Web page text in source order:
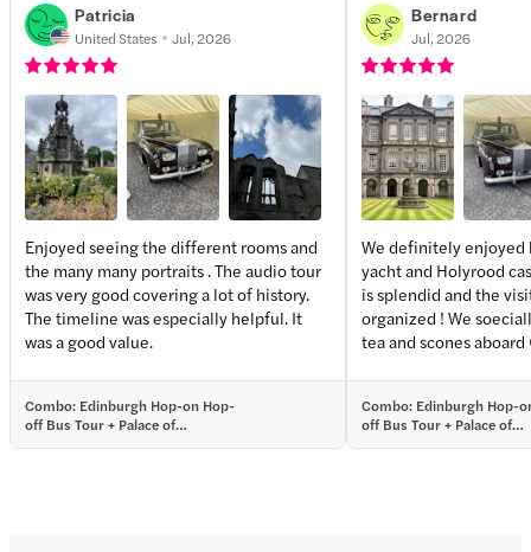
Patricia
United States Jul, 2026
+3more
Enjoyed seeing the different rooms and
the many many portraits . The audio tour
was very good covering a lot of history.
The timeline was especially helpful. It
was a good value.
Combo: Edinburgh Hop-on Hop-
off Bus Tour + Palace of
Bernard
Jul, 2026
We definitely enjoyed
yacht and Holyrood
is splendid and the
organized ! We
tea and scones aboard
among English and
Combo: Edinburgh Hop-
off Bus Tour + Palace of